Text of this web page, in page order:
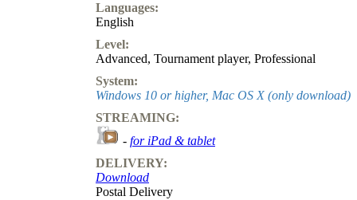
Languages:
English
Level:
Advanced, Tournament player, Professional
System:
Windows 10 or higher, Mac OS X (only download)
STREAMING:
- for iPad & tablet
DELIVERY:
Download
Postal Delivery